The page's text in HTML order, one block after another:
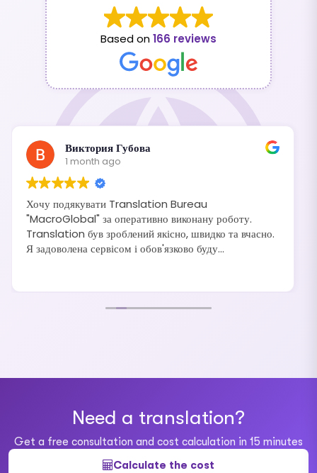
Based on166 reviews
Виктория Губова
1 month ago
Хочу подякувати Translation Bureau
"MacroGlobal" за оперативно виконану роботу.
Translation був зроблений якісно, швидко та вчасно.
Я задоволена сервісом і обов'язково буду
Need a translation?
Get a free consultation and cost calculation in 15 minutes
Calculate the cost